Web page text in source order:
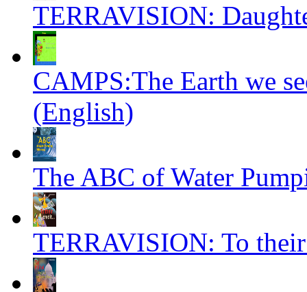
TERRAVISION:
CAMPS:The Earth we
(English)
The ABC of Water
TERRAVISION: To